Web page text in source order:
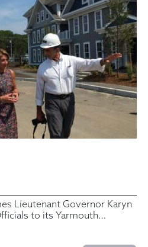
Lieutenant Governor Karyn
to its Yarmouth